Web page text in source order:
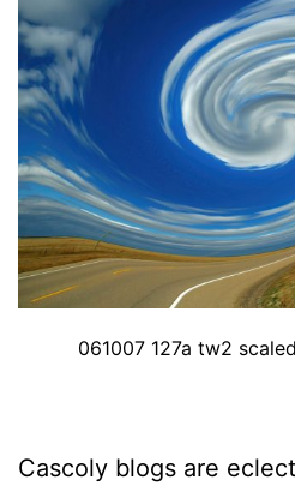
061007 127a tw2
Cascoly blogs are